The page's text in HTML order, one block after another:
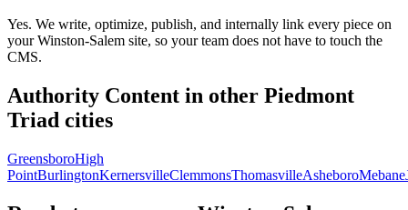
Yes. We write, optimize, publish, and internally link every piece on
your Winston-Salem site, so your team does not have to touch the
CMS.
Authority Content in other Piedmont
Triad cities
GreensboroHigh
PointBurlingtonKernersvilleClemmonsThomasvilleAsheboroMebane